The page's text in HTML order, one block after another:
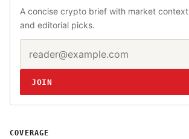
A concise crypto brief with market context
and editorial picks.
Website
JOIN
COVERAGE